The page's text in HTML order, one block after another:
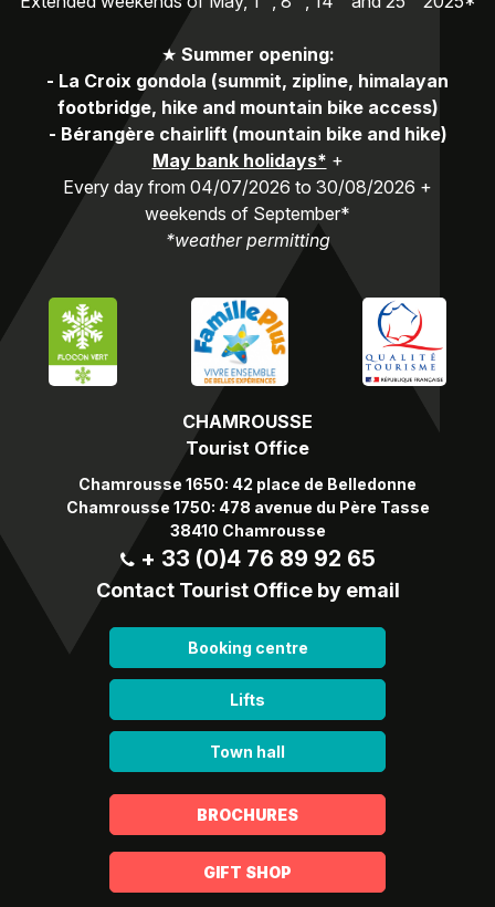
CHAMROUSSE
Tourist Office
Chamrousse 1650: 42 place de Belledonne
Chamrousse 1750: 478 avenue du Père Tasse
38410 Chamrousse
+ 33 (0)4 76 89 92 65
Contact Tourist Office by email
Booking centre
Lifts
Town hall
★ Summer opening:
- La Croix gondola (summit, zipline, himalayan
footbridge, hike and mountain bike access)
- Bérangère chairlift (mountain bike and hike)
May bank holidays* +
Every day from 04/07/2026 to 30/08/2026 +
weekends of September*
*weather permitting
BROCHURES
GIFT SHOP